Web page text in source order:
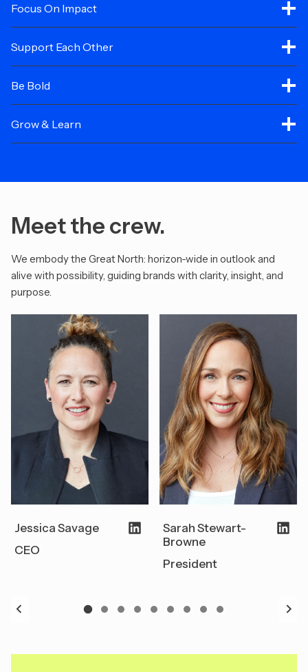
Focus On Impact
Support Each Other
Be Bold
Grow & Learn
Meet the crew.
We embody the Great North: horizon-wide in outlook and
alive with possibility, guiding brands with clarity, insight, and
purpose.
Jessica Savage
CEO
Sarah Stewart-
Browne
President